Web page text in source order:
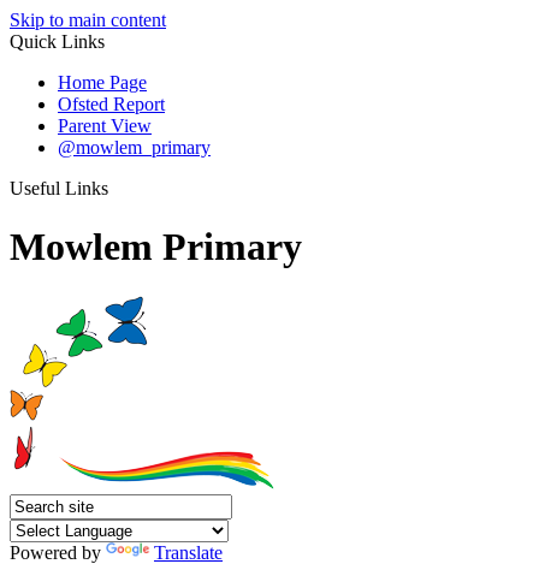
Skip to main content
Quick Links
Home Page
Ofsted Report
Parent View
@mowlem_primary
Useful Links
Mowlem Primary
Powered by
Translate